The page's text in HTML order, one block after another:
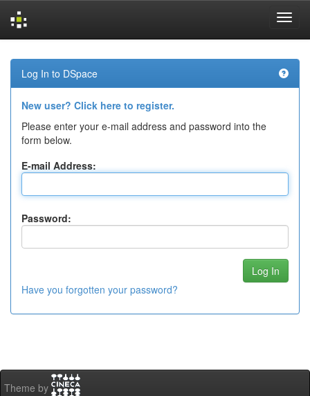
navigation
Log In to DSpace
New user? Click here to register.
Please enter your e-mail address and password into the
form below.
E-mail Address:
Password:
Have you forgotten your password?
Theme by